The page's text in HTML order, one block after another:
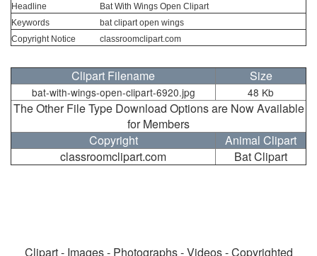
Headline
Bat With Wings Open Clipart
Keywords
bat clipart open wings
Copyright Notice
classroomclipart.com
Clipart Filename Size
bat-with-wings-open-clipart-6920.jpg 48 Kb
The Other File Type Download Options are Now Available
for Members
Copyright
Animal Clipart
classroomclipart.com
Bat Clipart
Clipart - Images - Photographs - Videos - Copyrighted